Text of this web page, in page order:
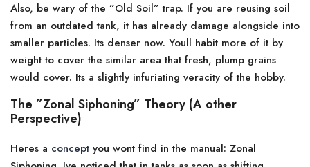
Also, be wary of the ”Old Soil” trap. If you are reusing soil
from an outdated tank, it has already damage alongside into
smaller particles. Its denser now. Youll habit more of it by
weight to cover the similar area that fresh, plump grains
would cover. Its a slightly infuriating veracity of the hobby.
The ”Zonal Siphoning” Theory (A other
Perspective)
Heres a concept you wont find in the manual: Zonal